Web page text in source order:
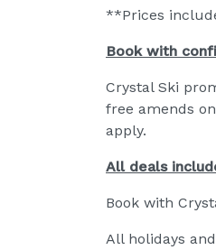
**Prices
Book with
Crystal Ski
free amends
apply.
All deals
Book with
All holidays